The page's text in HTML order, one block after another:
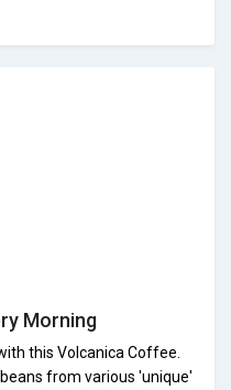
Morning
this Volcanica Coffee.
from various 'unique'